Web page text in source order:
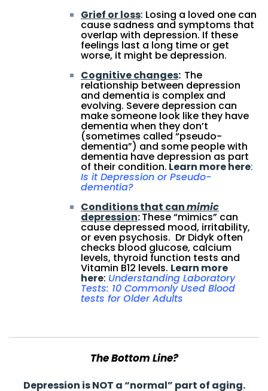
Grief or loss: Losing a loved one can
cause sadness and symptoms that
overlap with depression. If these
feelings last a long time or get
worse, it might be depression.
Cognitive changes: The
relationship between depression
and dementia is complex and
evolving. Severe depression can
make someone look like they have
dementia when they don’t
(sometimes called “pseudo-
dementia”) and some people with
dementia have depression as part
of their condition. Learn more here:
Is it Depression or Pseudo-
dementia?
Conditions that canmimic
depression:These “mimics” can
cause depressed mood, irritability,
or even psychosis. Dr Didyk often
checks blood glucose, calcium
levels, thyroid function tests and
Vitamin B12 levels. Learn more
here: Understanding Laboratory
Tests: 10 Commonly Used Blood
tests for Older Adults
The Bottom Line?
Depression is NOT a “normal” part of aging.